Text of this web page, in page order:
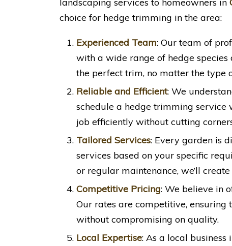
landscaping services to homeowners in
choice for hedge trimming in the area:
Experienced Team: Our team of
with a wide range of hedge
the perfect trim, no matter the type
Reliable and Efficient: We
schedule a hedge trimming service
job efficiently without cutting
Tailored Services: Every garden is
services based on your specific
or regular maintenance, we’ll
Competitive Pricing: We believe in
Our rates are competitive,
without compromising on quality.
Local Expertise: As a local business